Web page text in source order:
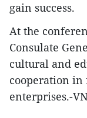
gain success.
At the
Consulate
cultural and
cooperation in
enterprises.-